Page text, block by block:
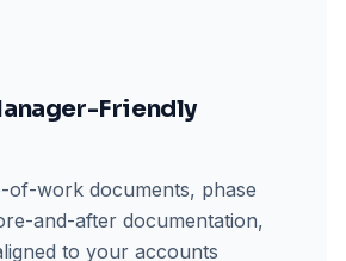
Friendly
of-work documents, phase
and-after documentation,
to your accounts